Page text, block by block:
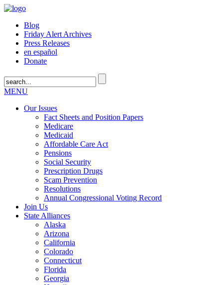
Blog
Friday Alert Archives
Press Releases
en español
Donate
MENU
Our Issues
Fact Sheets and Position Papers
Medicare
Medicaid
Affordable Care Act
Pensions
Social Security
Prescription Drugs
Scam Prevention
Resolutions
Annual Congressional Voting Record
Join Us
State Alliances
Alaska
Arizona
California
Colorado
Connecticut
Florida
Georgia